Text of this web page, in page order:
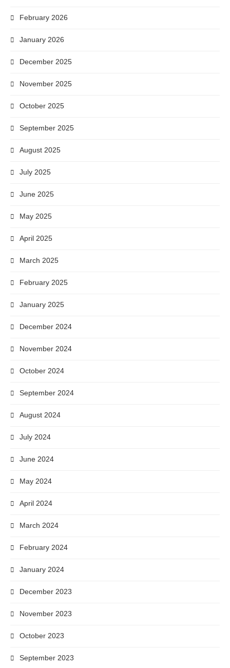
February 2026
January 2026
December 2025
November 2025
October 2025
September 2025
August 2025
July 2025
June 2025
May 2025
April 2025
March 2025
February 2025
January 2025
December 2024
November 2024
October 2024
September 2024
August 2024
July 2024
June 2024
May 2024
April 2024
March 2024
February 2024
January 2024
December 2023
November 2023
October 2023
September 2023